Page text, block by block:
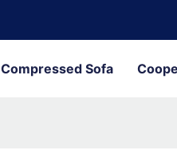
Compressed Sofa